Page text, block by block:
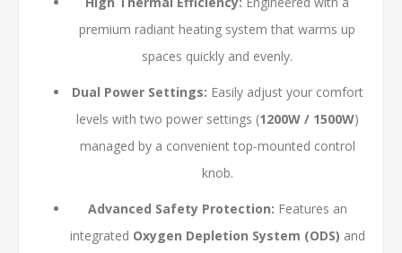
premium radiant heating system that warms up
spaces quickly and evenly.
Dual Power Settings: Easily adjust your comfort
levels with two power settings (1200W / 1500W)
managed by a convenient top-mounted control
knob.
Advanced Safety Protection: Features an
integrated Oxygen Depletion System (ODS) and